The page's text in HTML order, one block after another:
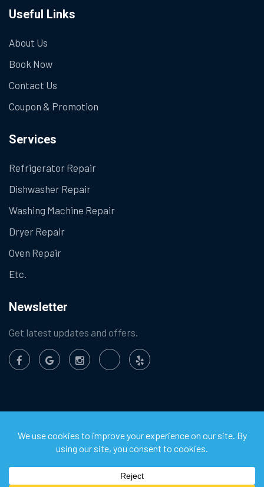
Useful Links
About Us
Book Now
Contact Us
Coupon & Promotion
Services
Refrigerator Repair
Dishwasher Repair
Washing Machine Repair
Dryer Repair
Oven Repair
Etc.
Newsletter
Get latest updates and offers.
Chula Vista Appliance Service Center. All Rights
Reserved.
Privacy Policy